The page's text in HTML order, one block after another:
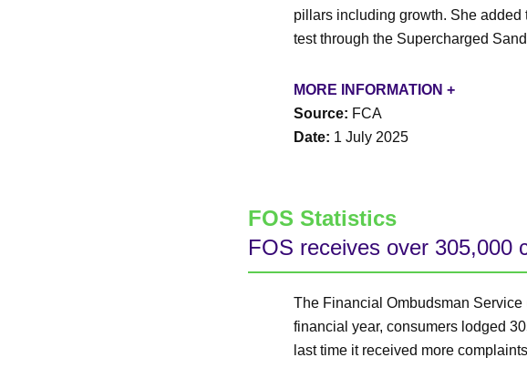
pillars including growth. She added
test through the Supercharged
MORE INFORMATION +
Source: FCA
Date: 1 July 2025
FOS Statistics
FOS receives over 305,000
The Financial Ombudsman
financial year, consumers lodged
last time it received more